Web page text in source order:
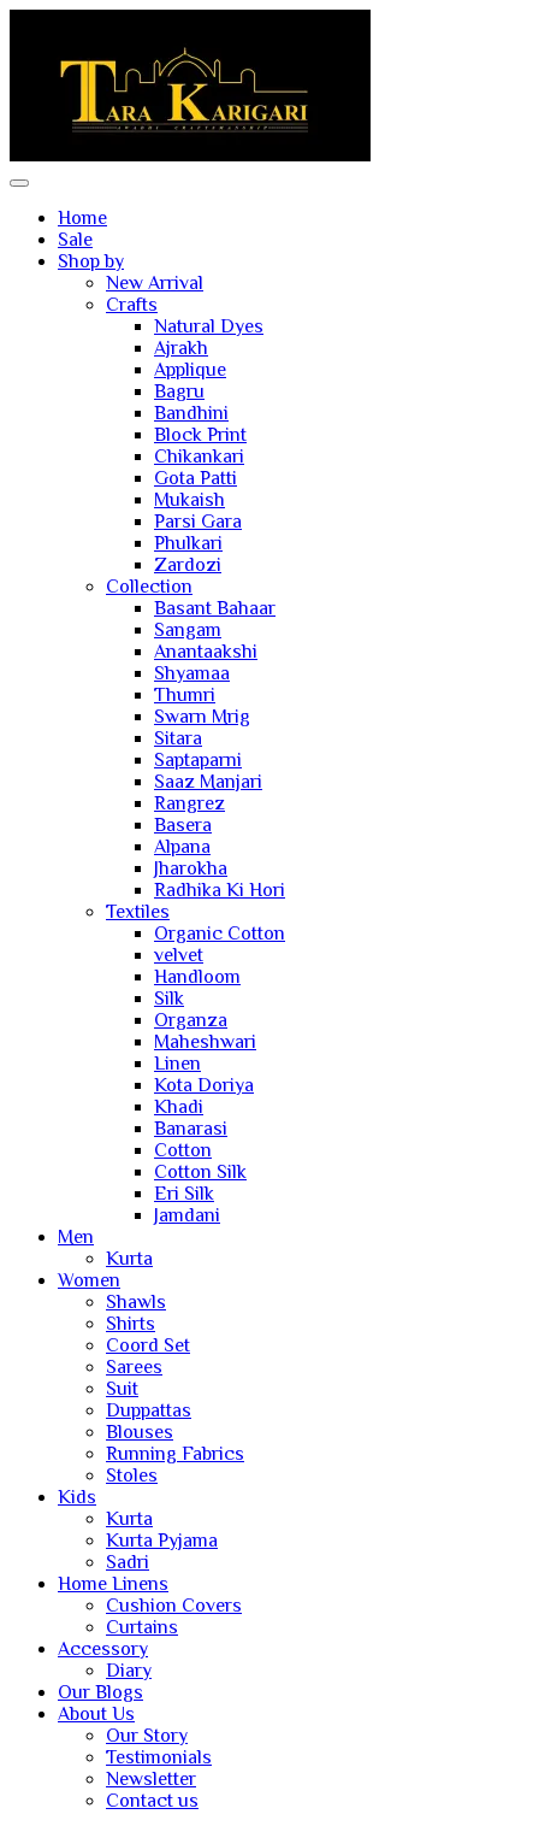
Home
Sale
Shop by
New Arrival
Crafts
Natural Dyes
Ajrakh
Applique
Bagru
Bandhini
Block Print
Chikankari
Gota Patti
Mukaish
Parsi Gara
Phulkari
Zardozi
Collection
Basant Bahaar
Sangam
Anantaakshi
Shyamaa
Thumri
Swarn Mrig
Sitara
Saptaparni
Saaz Manjari
Rangrez
Basera
Alpana
Jharokha
Radhika Ki Hori
Textiles
Organic Cotton
velvet
Handloom
Silk
Organza
Maheshwari
Linen
Kota Doriya
Khadi
Banarasi
Cotton
Cotton Silk
Eri Silk
Jamdani
Men
Kurta
Women
Shawls
Shirts
Coord Set
Sarees
Suit
Duppattas
Blouses
Running Fabrics
Stoles
Kids
Kurta
Kurta Pyjama
Sadri
Home Linens
Cushion Covers
Curtains
Accessory
Diary
Our Blogs
About Us
Our Story
Testimonials
Newsletter
Contact us